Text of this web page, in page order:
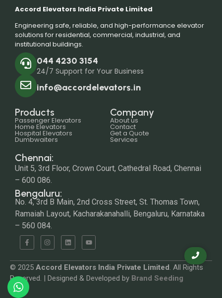
Accord Elevators India Private Limited
Engineering safe, reliable, and high-performance elevator
solutions for residential, commercial, industrial, and
institutional buildings.
044 4230 3154
24/7 Support for Your Business
info@accordelevators.in
Products
Passenger Elevators
Home Elevators
Hospital Elevators
Dumbwaiters
Company
About us
Contact
Get a Quote
Services
Chennai:
Unit 5, 3rd Floor, Crown Court, Cathedral Road, Chennai
– 600 086.
Bengaluru:
No. 4, 3rd B Main, 2nd Cross Street, St. Thomas Town,
Ramaiah Layout, Kacharakanahalli, Bengaluru, Karnataka
– 560 084.
© 2025 Accord Elevators India Private Limited. All Rights
Reserved. | Designed & Developed by Brand Seeding